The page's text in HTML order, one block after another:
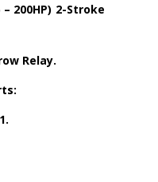
200HP) 2-Stroke
Relay.